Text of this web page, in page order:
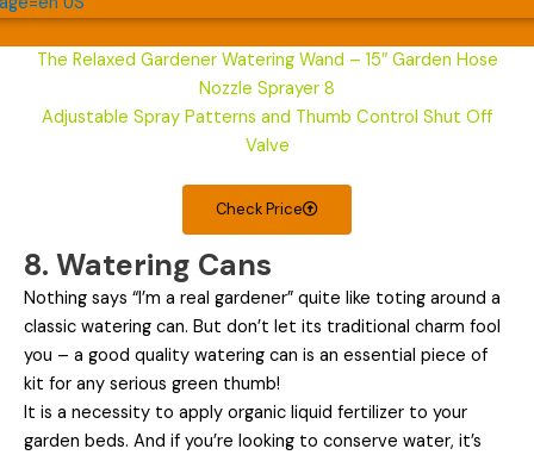
The Relaxed Gardener Watering Wand – 15″ Garden Hose
Nozzle Sprayer 8
Adjustable Spray Patterns and Thumb Control Shut Off
Valve
Check Price
8. Watering Cans
Nothing says “I’m a real gardener” quite like toting around a
classic watering can. But don’t let its traditional charm fool
you – a good quality watering can is an essential piece of
kit for any serious green thumb!
It is a necessity to apply organic liquid fertilizer to your
garden beds. And if you’re looking to conserve water, it’s